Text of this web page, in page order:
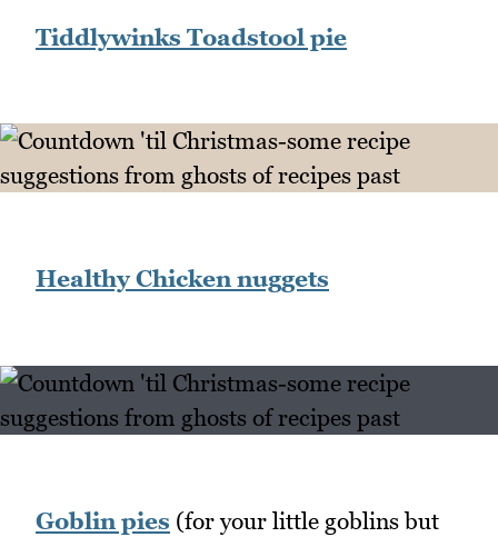
Tiddlywinks Toadstool pie
Healthy Chicken nuggets
Goblin pies (for your little goblins but